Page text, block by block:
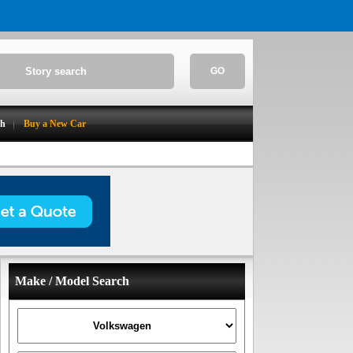
GO
Buy a New Car
Make / Model Search